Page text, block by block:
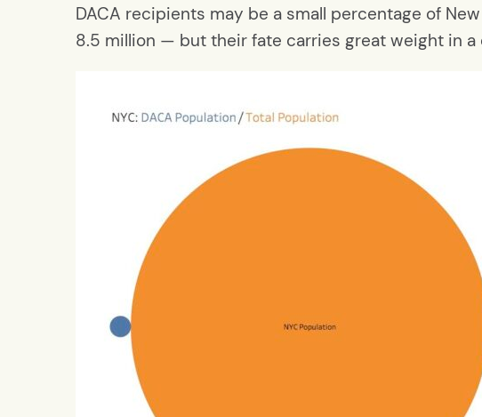
DACA recipients may be a small percentage of
8.5 million — but their fate carries great weight in